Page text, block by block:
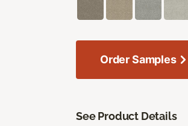
Order Samples
See Product Details